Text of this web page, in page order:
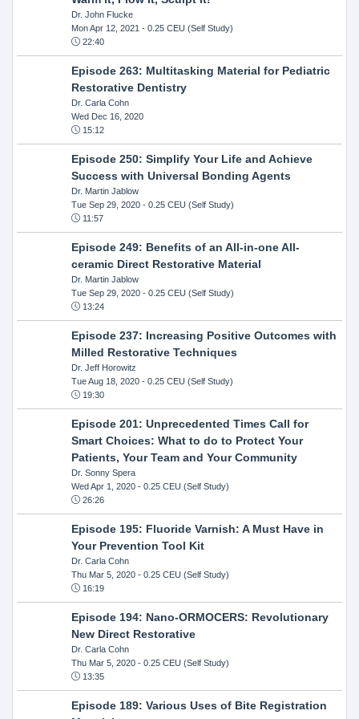
Dr. John Flucke
Mon Apr 12, 2021 - 0.25 CEU (Self Study)
22:40
Episode 263: Multitasking Material for Pediatric
Restorative Dentistry
Dr. Carla Cohn
Wed Dec 16, 2020
15:12
Episode 250: Simplify Your Life and Achieve
Success with Universal Bonding Agents
Dr. Martin Jablow
Tue Sep 29, 2020- 0.25 CEU (Self Study)
11:57
Episode 249: Benefits of an All-in-one All-
ceramic Direct Restorative Material
Dr. Martin Jablow
Tue Sep 29, 2020- 0.25 CEU (Self Study)
13:24
Episode 237: Increasing Positive Outcomes with
Milled Restorative Techniques
Dr. Jeff Horowitz
Tue Aug 18, 2020- 0.25 CEU (Self Study)
19:30
Episode 201: Unprecedented Times Call for
Smart Choices: What to do to Protect Your
Patients, Your Team and Your Community
Dr. Sonny Spera
Wed Apr 1, 2020- 0.25 CEU (Self Study)
26:26
Episode 195: Fluoride Varnish: A Must Have in
Your Prevention Tool Kit
Dr. Carla Cohn
Thu Mar 5, 2020- 0.25 CEU (Self Study)
16:19
Episode 194: Nano-ORMOCERS: Revolutionary
New Direct Restorative
Dr. Carla Cohn
Thu Mar 5, 2020- 0.25 CEU (Self Study)
13:35
Episode 189: Various Uses of Bite Registration